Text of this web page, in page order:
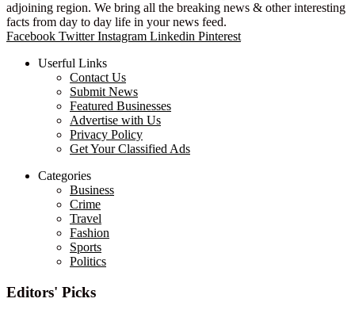
adjoining region. We bring all the breaking news & other interesting
facts from day to day life in your news feed.
Facebook Twitter Instagram Linkedin Pinterest
Userful Links
Contact Us
Submit News
Featured Businesses
Advertise with Us
Privacy Policy
Get Your Classified Ads
Categories
Business
Crime
Travel
Fashion
Sports
Politics
Editors' Picks